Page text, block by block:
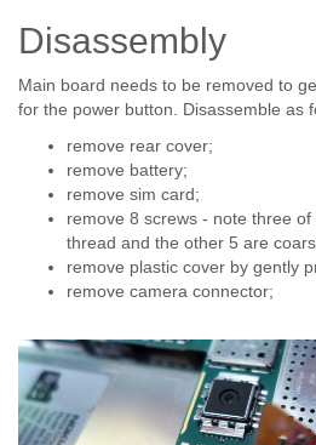
Disassembly
Main board needs to be removed to
for the power button. Disassemble as
remove rear cover;
remove battery;
remove sim card;
remove 8 screws - note three
thread and the other 5 are
remove plastic cover by gently
remove camera connector;